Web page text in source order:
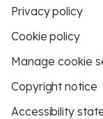
Privacy policy
Cookie policy
Manage cookie
Copyright notice
Accessibility